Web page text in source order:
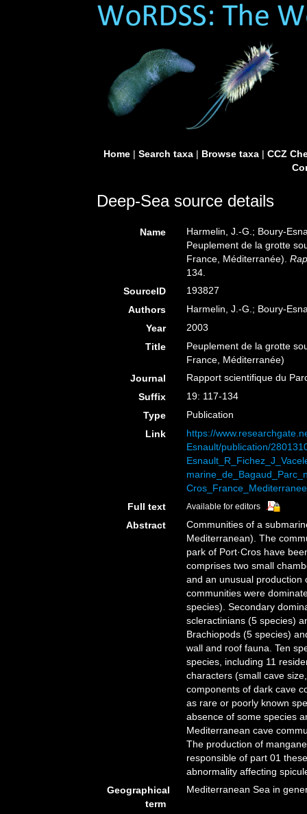
Home| Search taxa| Browse taxa| CCZ
Deep-Sea source details
Name
Harmelin, J.-G.; Boury-
Peuplement de la grotte
France, Méditerranée).
134.
SourceID
193827
Authors
Harmelin, J.-G.; Boury-
Year
2003
Title
Peuplement de la grotte
France, Méditerranée)
Journal
Rapport scientifique du
Suffix
19: 117-134
Type
Publication
Link
https://
Esnault/publication/
Full text
Available for editors
Abstract
Communities of a
Mediterranean). The
park of Port·Cros have
comprises two small
and an unusual production
communities were
species). Secondary
scleractinians (5 species)
Brachiopods (5 species)
wall and roof fauna. Ten
species, including 11
characters (small cave
components of dark cave
as rare or poorly known
absence of some species
Mediterranean cave
The production of
responsible of part 01
abnormality affecting
Geographical
term
Mediterranean Sea in